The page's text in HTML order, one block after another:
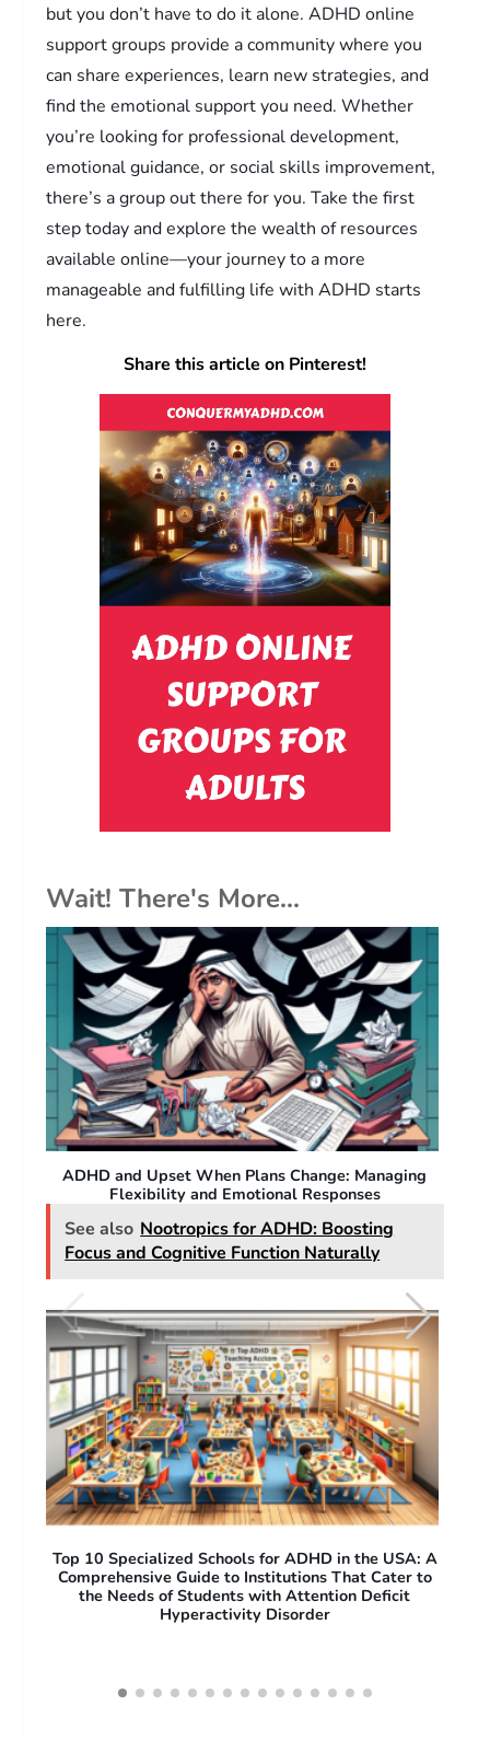
but you don’t have to do it alone. ADHD online
support groups provide a community where you
can share experiences, learn new strategies, and
find the emotional support you need. Whether
you’re looking for professional development,
emotional guidance, or social skills improvement,
there’s a group out there for you. Take the first
step today and explore the wealth of resources
available online—your journey to a more
manageable and fulfilling life with ADHD starts
here.
Share this article on Pinterest!
Wait! There's More...
ADHD and Difficulty with Sudden Plan Changes:
Why People with ADHD Struggle with Flexibility
A Test for ADHD: How Assessments Identify
Symptoms and Guide Treatment